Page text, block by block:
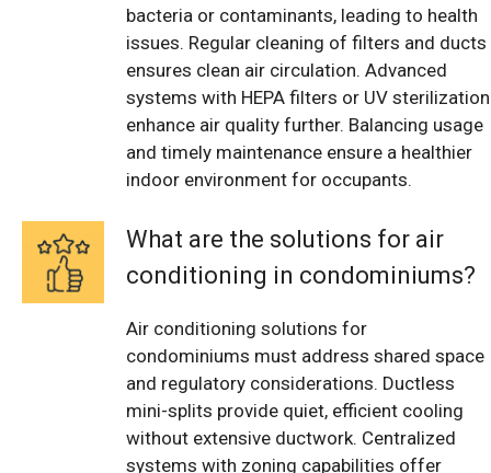
bacteria or contaminants, leading to health
issues. Regular cleaning of filters and ducts
ensures clean air circulation. Advanced
systems with HEPA filters or UV sterilization
enhance air quality further. Balancing usage
and timely maintenance ensure a healthier
indoor environment for occupants.
What are the solutions for air
conditioning in condominiums?
Air conditioning solutions for
condominiums must address shared space
and regulatory considerations. Ductless
mini-splits provide quiet, efficient cooling
without extensive ductwork. Centralized
systems with zoning capabilities offer